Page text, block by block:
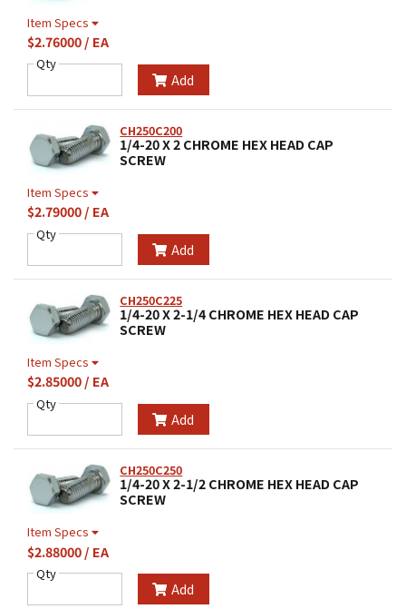
Item Specs
$2.76000 / EA
Qty
Add
CH250C200
1/4-20 X 2 CHROME HEX HEAD CAP
SCREW
Item Specs
$2.79000 / EA
Qty
Add
CH250C225
1/4-20 X 2-1/4 CHROME HEX HEAD CAP
SCREW
Item Specs
$2.85000 / EA
Qty
Add
CH250C250
1/4-20 X 2-1/2 CHROME HEX HEAD CAP
SCREW
Item Specs
$2.88000 / EA
Qty
Add